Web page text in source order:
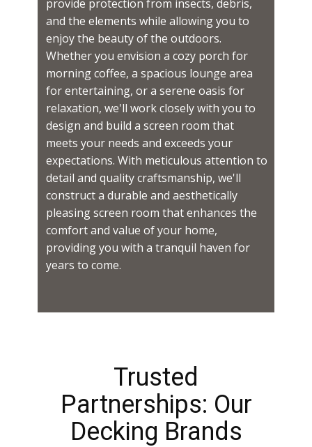
provide protection from insects, debris,
and the elements while allowing you to
enjoy the beauty of the outdoors.
Whether you envision a cozy porch for
morning coffee, a spacious lounge area
for entertaining, or a serene oasis for
relaxation, we'll work closely with you to
design and build a screen room that
meets your needs and exceeds your
expectations. With meticulous attention to
detail and quality craftsmanship, we'll
construct a durable and aesthetically
pleasing screen room that enhances the
comfort and value of your home,
providing you with a tranquil haven for
years to come.
Trusted
Partnerships: Our
Decking Brands